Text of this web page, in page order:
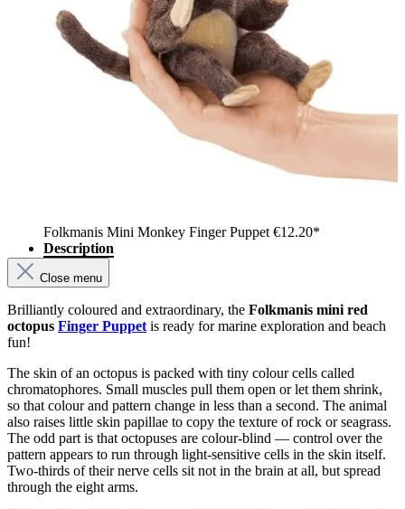
Folkmanis Mini Monkey Finger Puppet €12.20*
Description
Close menu
Brilliantly coloured and extraordinary, the Folkmanis mini red
octopus Finger Puppet is ready for marine exploration and beach
fun!
The skin of an octopus is packed with tiny colour cells called
chromatophores. Small muscles pull them open or let them shrink,
so that colour and pattern change in less than a second. The animal
also raises little skin papillae to copy the texture of rock or seagrass.
The odd part is that octopuses are colour-blind — control over the
pattern appears to run through light-sensitive cells in the skin itself.
Two-thirds of their nerve cells sit not in the brain at all, but spread
through the eight arms.